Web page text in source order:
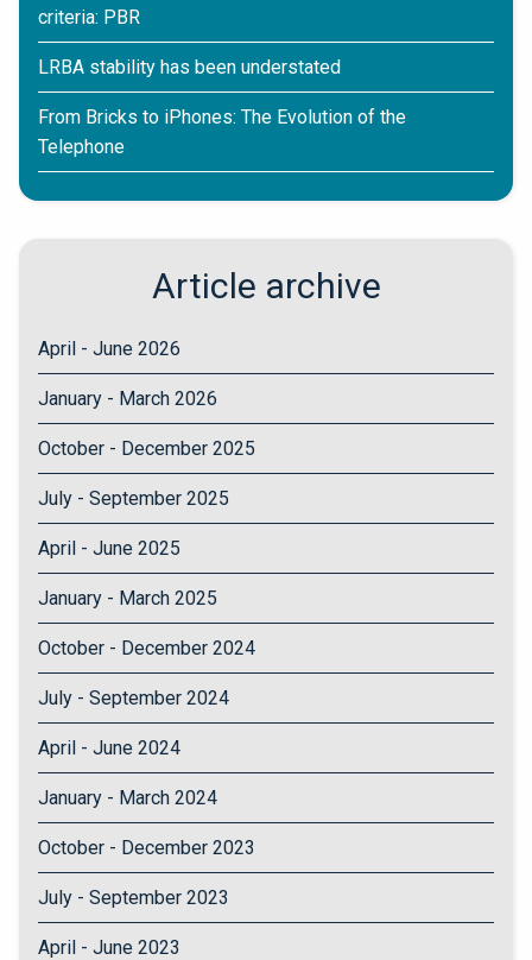
criteria: PBR
LRBA stability has been understated
From Bricks to iPhones: The Evolution of the
Telephone
Article archive
April - June 2026
January - March 2026
October - December 2025
July - September 2025
April - June 2025
January - March 2025
October - December 2024
July - September 2024
April - June 2024
January - March 2024
October - December 2023
July - September 2023
April - June 2023